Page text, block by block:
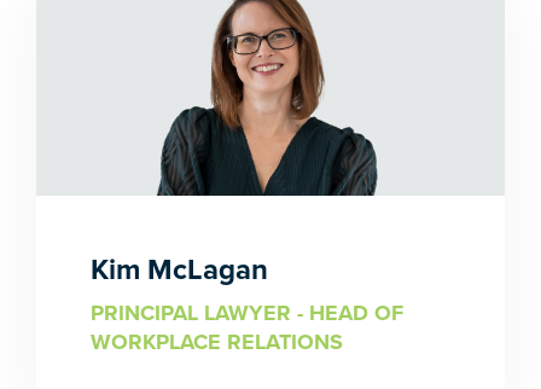
Kim McLagan
PRINCIPAL LAWYER - HEAD OF
WORKPLACE RELATIONS